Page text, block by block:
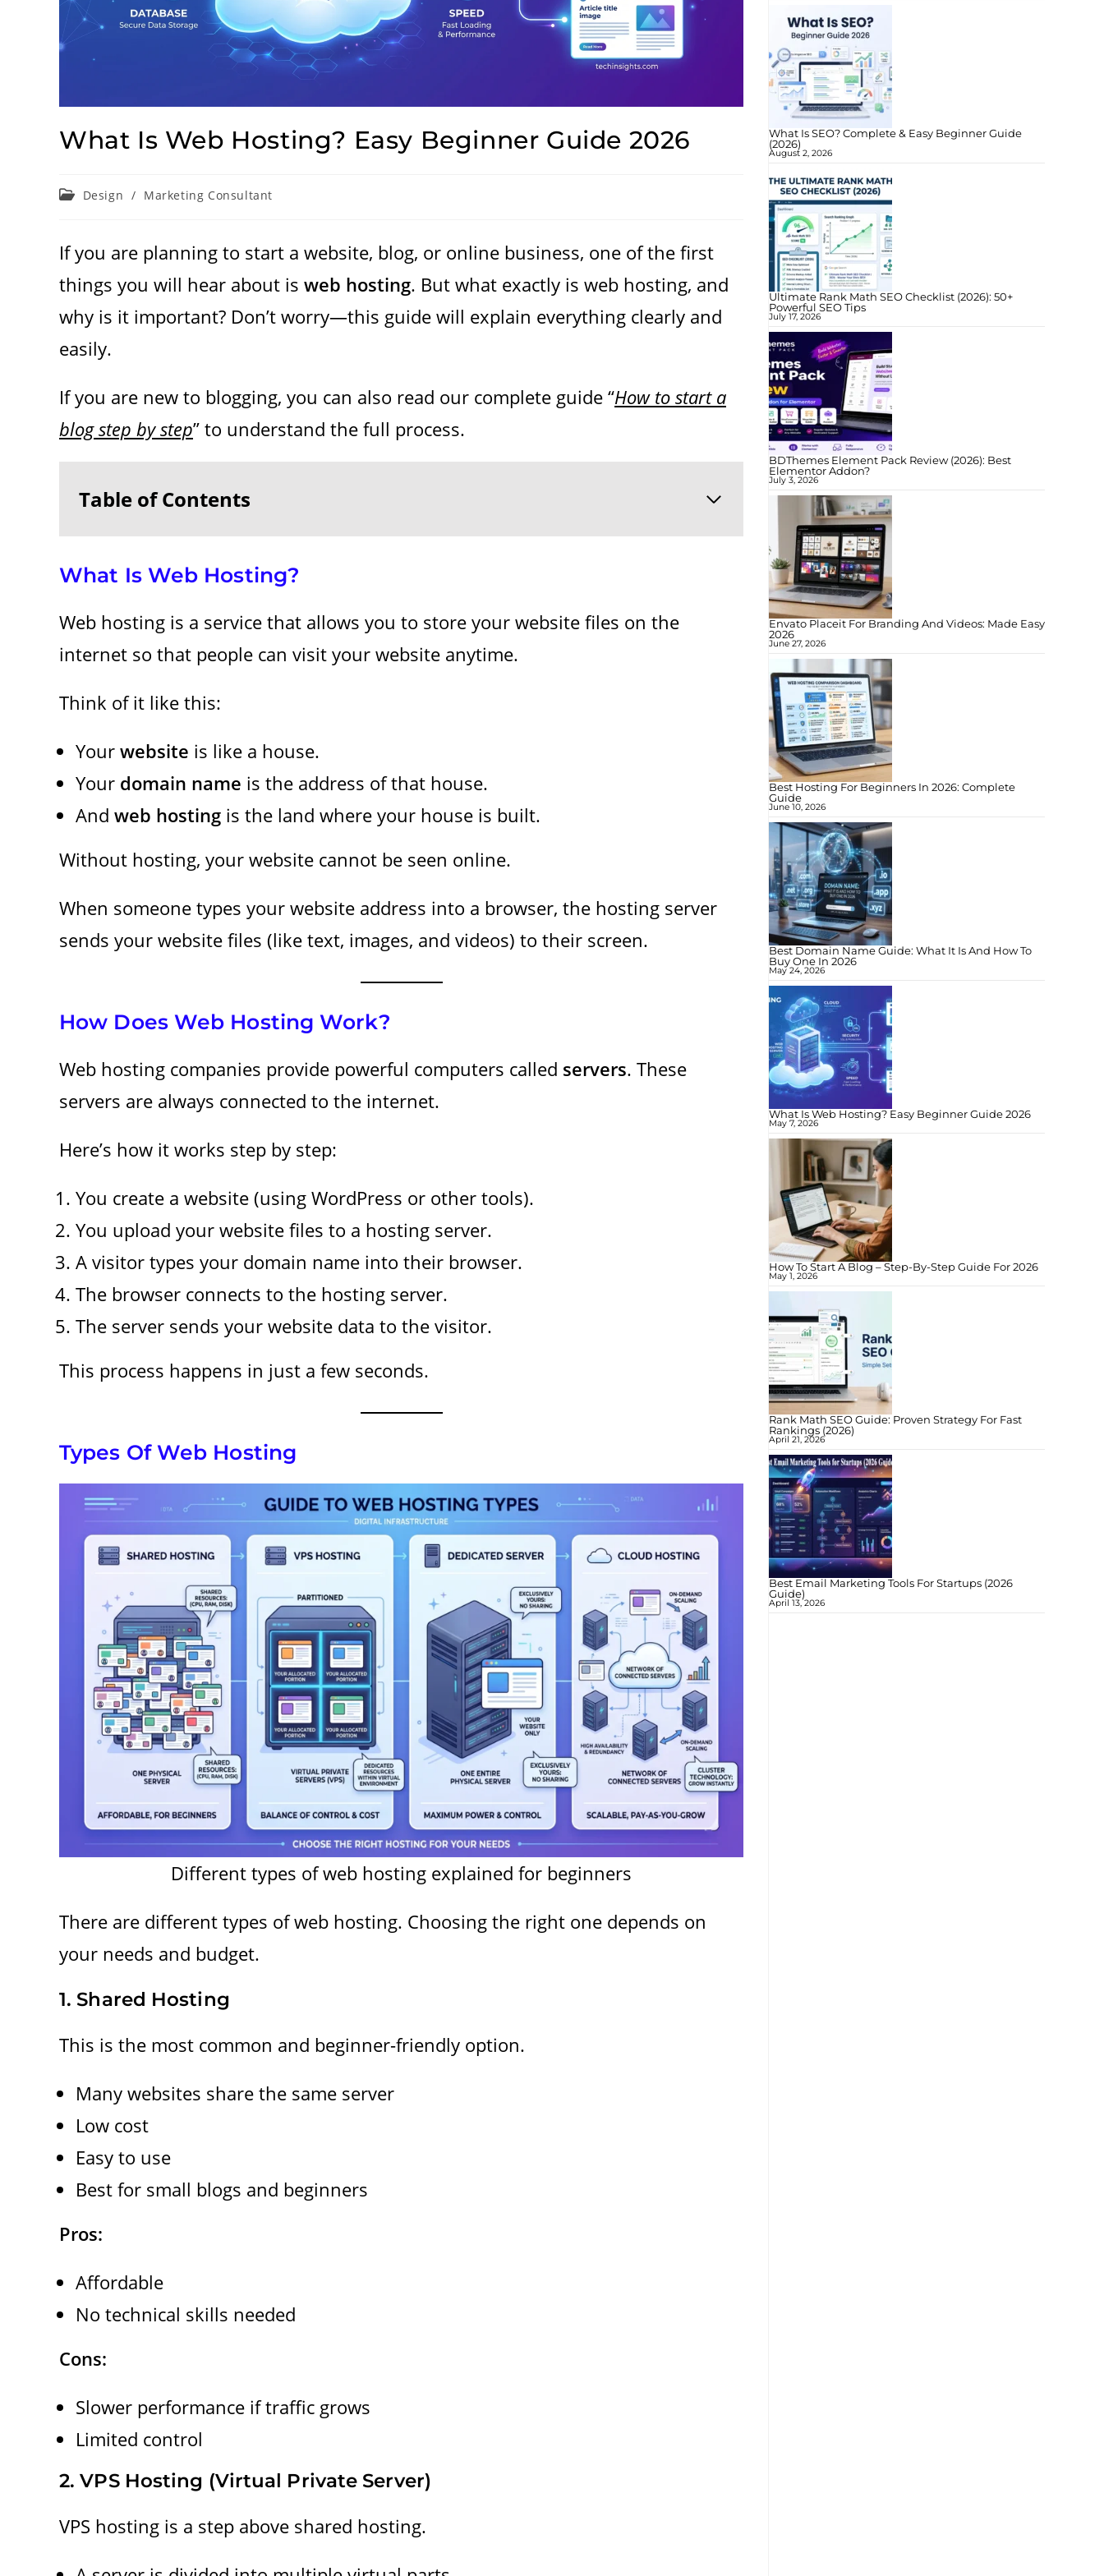
What Is Web Hosting? Easy Beginner Guide 2026
Post Design / Marketing Consultant
If you are planning to start a website, blog, or online business, one of the first
things you will hear about is web hosting. But what exactly is web hosting, and
why is it important? Don’t worry—this guide will explain everything clearly and
easily.
If you are new to blogging, you can also read our complete guide “How to start a
blog step by step” to understand the full process.
Table of Contents
What Is Web Hosting?
Web hosting is a service that allows you to store your website files on the
internet so that people can visit your website anytime.
Think of it like this:
Your website is like a house.
Your domain name is the address of that house.
And web hosting is the land where your house is built.
Without hosting, your website cannot be seen online.
When someone types your website address into a browser, the hosting server
sends your website files (like text, images, and videos) to their screen.
How Does Web Hosting Work?
Web hosting companies provide powerful computers called servers. These
servers are always connected to the internet.
Here’s how it works step by step:
You create a website (using WordPress or other tools).
You upload your website files to a hosting server.
A visitor types your domain name into their browser.
The browser connects to the hosting server.
The server sends your website data to the visitor.
This process happens in just a few seconds.
Types Of Web Hosting
Different types of web hosting explained for beginners
There are different types of web hosting. Choosing the right one depends on
your needs and budget.
1. Shared Hosting
This is the most common and beginner-friendly option.
Many websites share the same server
Low cost
Easy to use
Best for small blogs and beginners
Pros:
Affordable
No technical skills needed
Cons:
Slower performance if traffic grows
Limited control
2. VPS Hosting (Virtual Private Server)
VPS hosting is a step above shared hosting.
What Is SEO? Complete & Easy Beginner Guide
(2026)
August 2, 2026
Ultimate Rank Math SEO Checklist (2026): 50+
Powerful SEO Tips
July 17, 2026
BDThemes Element Pack Review (2026): Best
Elementor Addon?
July 3, 2026
Envato Placeit For Branding And Videos: Made Easy
2026
June 27, 2026
Best Hosting For Beginners In 2026: Complete
Guide
June 10, 2026
Best Domain Name Guide: What It Is And How To
Buy One In 2026
May 24, 2026
What Is Web Hosting? Easy Beginner Guide 2026
May 7, 2026
How To Start A Blog – Step-By-Step Guide For 2026
May 1, 2026
Rank Math SEO Guide: Proven Strategy For Fast
Rankings (2026)
April 21, 2026
Best Email Marketing Tools For Startups (2026
Guide)
April 13, 2026